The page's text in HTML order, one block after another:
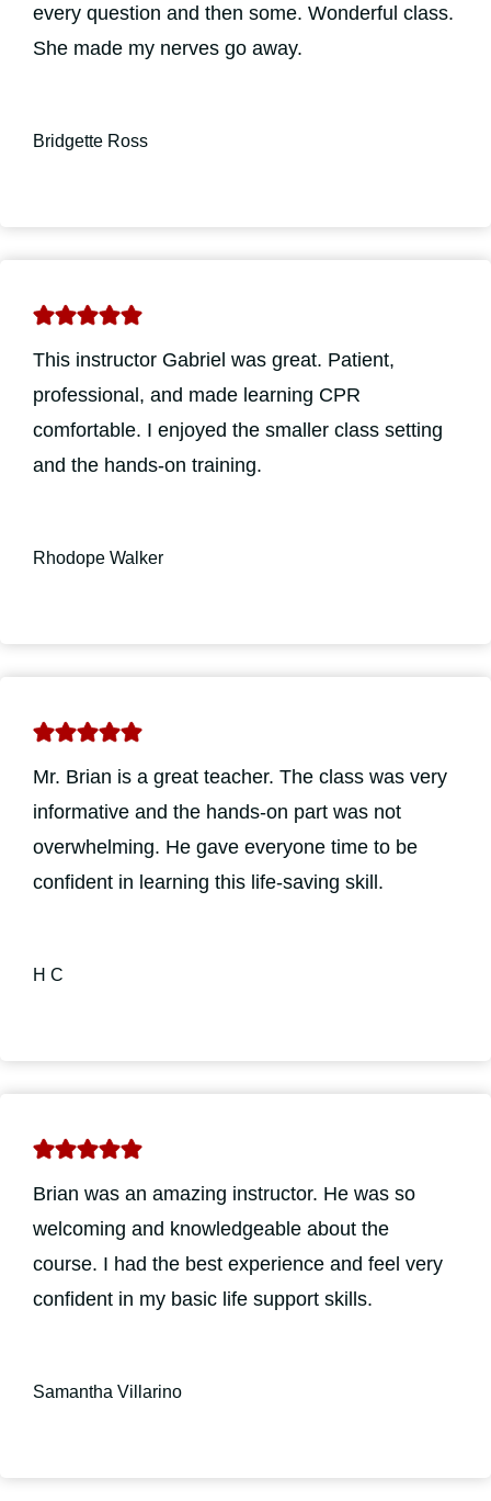
every question and then some. Wonderful class.
She made my nerves go away.
Bridgette Ross
This instructor Gabriel was great. Patient,
professional, and made learning CPR
comfortable. I enjoyed the smaller class setting
and the hands-on training.
Rhodope Walker
Mr. Brian is a great teacher. The class was very
informative and the hands-on part was not
overwhelming. He gave everyone time to be
confident in learning this life-saving skill.
H C
Brian was an amazing instructor. He was so
welcoming and knowledgeable about the
course. I had the best experience and feel very
confident in my basic life support skills.
Samantha Villarino